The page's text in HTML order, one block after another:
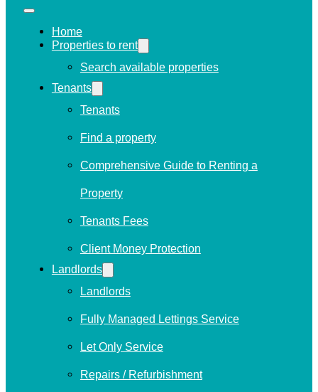
Home
Properties to rent
Search available properties
Tenants
Tenants
Find a property
Comprehensive Guide to Renting a
Property
Tenants Fees
Client Money Protection
Landlords
Landlords
Fully Managed Lettings Service
Let Only Service
Repairs / Refurbishment